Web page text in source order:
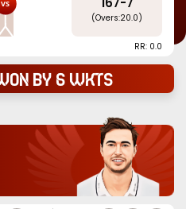
(Overs:20.0)
RR: 0.0
by 6 wkts